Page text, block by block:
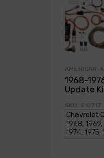
AMERICAN-
1968-
Update
SKU: 510717